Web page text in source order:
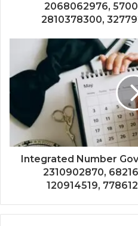
2068062976,
2810378300,
Integrated Number
2310902870,
120914519,